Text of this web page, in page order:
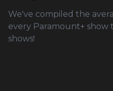
We've compiled the
every Paramount+ show
shows!